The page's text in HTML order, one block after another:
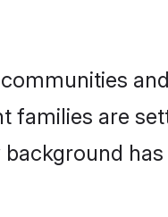
families are